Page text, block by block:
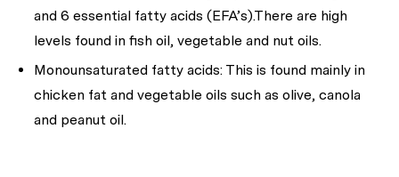
and 6 essential fatty acids (EFA’s).There are high
levels found in fish oil, vegetable and nut oils.
Monounsaturated fatty acids: This is found mainly in
chicken fat and vegetable oils such as olive, canola
and peanut oil.